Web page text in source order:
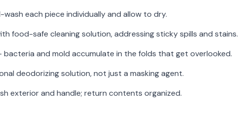
wash each piece individually and allow to dry.
food-safe cleaning solution, addressing sticky spills and stains.
and mold accumulate in the folds that get overlooked.
deodorizing solution, not just a masking agent.
exterior and handle; return contents organized.